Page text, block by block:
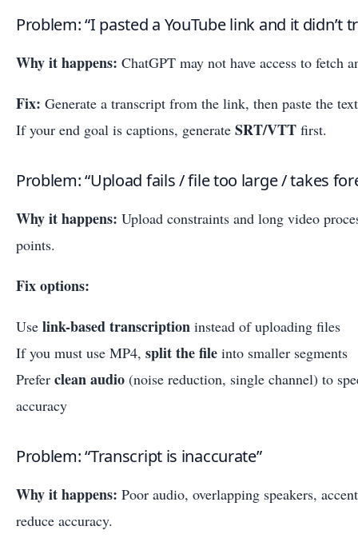
Problem: “I pasted a YouTube link and it didn’t
Why it happens: ChatGPT may not have access to fetch
Fix: Generate a transcript from the link, then paste the
If your end goal is captions, generate SRT/VTT first.
Problem: “Upload fails / file too large / takes
Why it happens: Upload constraints and long video
points.
Fix options:
Use link-based transcription instead of uploading files
If you must use MP4, split the file into smaller segments
Prefer clean audio (noise reduction, single channel) to
accuracy
Problem: “Transcript is inaccurate”
Why it happens: Poor audio, overlapping speakers,
reduce accuracy.